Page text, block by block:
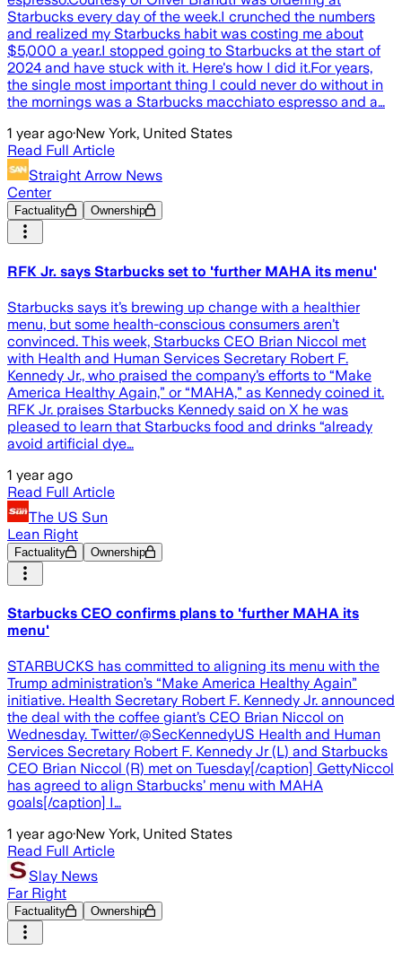
Starbucks every day of the week.I crunched the numbers
and realized my Starbucks habit was costing me about
$5,000 a year.I stopped going to Starbucks at the start of
2024 and have stuck with it. Here's how I did it.For years,
the single most important thing I could never do without in
the mornings was a Starbucks macchiato espresso and a…
1 year ago·New York, United States
Read Full Article
Straight Arrow News
Center
Factuality Ownership
RFK Jr. says Starbucks set to 'further MAHA its menu'
Starbucks says it’s brewing up change with a healthier
menu, but some health-conscious consumers aren’t
convinced. This week, Starbucks CEO Brian Niccol met
with Health and Human Services Secretary Robert F.
Kennedy Jr., who praised the company’s efforts to “Make
America Healthy Again,” or “MAHA,” as Kennedy coined it.
RFK Jr. praises Starbucks Kennedy said on X he was
pleased to learn that Starbucks food and drinks “already
avoid artificial dye…
1 year ago
Read Full Article
The US Sun
Lean Right
Factuality Ownership
Starbucks CEO confirms plans to 'further MAHA its
menu'
STARBUCKS has committed to aligning its menu with the
Trump administration’s “Make America Healthy Again”
initiative. Health Secretary Robert F. Kennedy Jr. announced
the deal with the coffee giant’s CEO Brian Niccol on
Wednesday. Twitter/@SecKennedyUS Health and Human
Services Secretary Robert F. Kennedy Jr (L) and Starbucks
CEO Brian Niccol (R) met on Tuesday[/caption] GettyNiccol
has agreed to align Starbucks’ menu with MAHA
goals[/caption] I…
1 year ago·New York, United States
Read Full Article
Slay News
Far Right
Factuality Ownership